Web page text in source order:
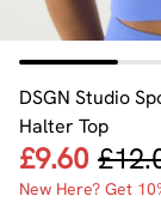
DSGN Studio
Halter Top
£9.60
New Here? Get